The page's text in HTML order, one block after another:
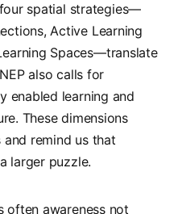
spatial strategies—
Active Learning
Spaces—translate
also calls for
enabled learning and
These dimensions
remind us that
larger puzzle.
often awareness not